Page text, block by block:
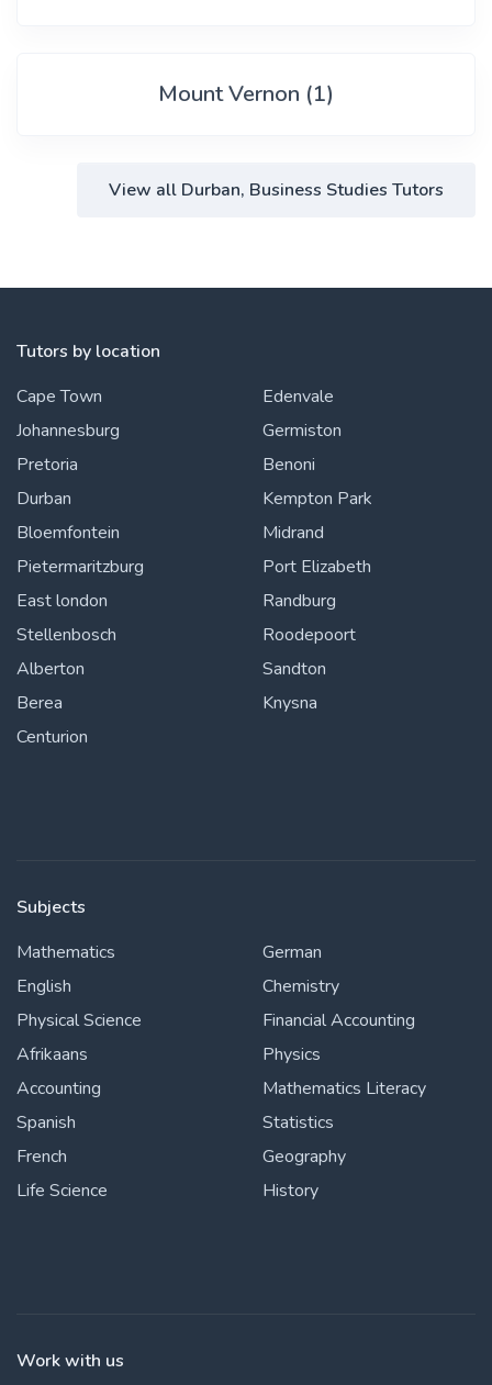
Mount Vernon (1)
View all Durban, Business Studies Tutors
Tutors by location
Cape Town
Johannesburg
Pretoria
Durban
Bloemfontein
Pietermaritzburg
East london
Stellenbosch
Alberton
Berea
Centurion
Edenvale
Germiston
Benoni
Kempton Park
Midrand
Port Elizabeth
Randburg
Roodepoort
Sandton
Knysna
Subjects
Mathematics
English
Physical Science
Afrikaans
Accounting
Spanish
French
Life Science
German
Chemistry
Financial Accounting
Physics
Mathematics Literacy
Statistics
Geography
History
Work with us